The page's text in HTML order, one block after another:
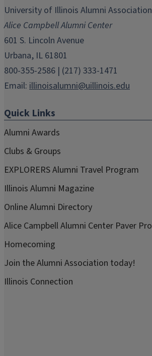
in
window)
in
new
window)
in
window)
in
window)
in
window)
University of Illinois Alumni
Alice Campbell Alumni Center
601 S. Lincoln Avenue
Urbana, IL 61801
800-355-2586 | (217) 333-1471
Email: illinoisalumni@uillinois.edu
Quick Links
Alumni Awards
Clubs & Groups
EXPLORERS Alumni Travel Program
Illinois Alumni Magazine
Online Alumni Directory
Alice Campbell Alumni Center Paver
Homecoming
Join the Alumni Association today!
Illinois Connection